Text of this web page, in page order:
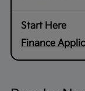
Finance